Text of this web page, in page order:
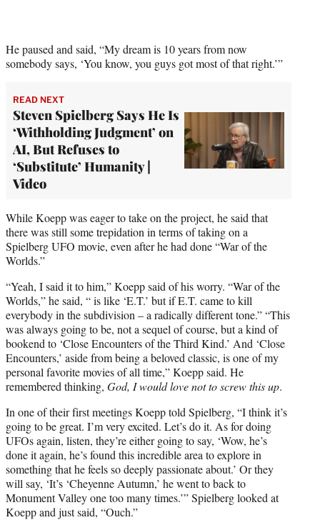
He paused and said, “My dream is 10 years from now
somebody says, ‘You know, you guys got most of that right.’”
READ NEXT
Steven Spielberg Says He Is
‘Withholding Judgment’ on
AI, But Refuses to
‘Substitute’ Humanity |
Video
While Koepp was eager to take on the project, he said that
there was still some trepidation in terms of taking on a
Spielberg UFO movie, even after he had done “War of the
Worlds.”
“Yeah, I said it to him,” Koepp said of his worry. “War of the
Worlds,” he said, “ is like ‘E.T.’ but if E.T. came to kill
everybody in the subdivision – a radically different tone.” “This
was always going to be, not a sequel of course, but a kind of
bookend to ‘Close Encounters of the Third Kind.’ And ‘Close
Encounters,’ aside from being a beloved classic, is one of my
personal favorite movies of all time,” Koepp said. He
remembered thinking, God, I would love not to screw this up.
In one of their first meetings Koepp told Spielberg, “I think it’s
going to be great. I’m very excited. Let’s do it. As for doing
UFOs again, listen, they’re either going to say, ‘Wow, he’s
done it again, he’s found this incredible area to explore in
something that he feels so deeply passionate about.’ Or they
will say, ‘It’s ‘Cheyenne Autumn,’ he went to back to
Monument Valley one too many times.’” Spielberg looked at
Koepp and just said, “Ouch.”